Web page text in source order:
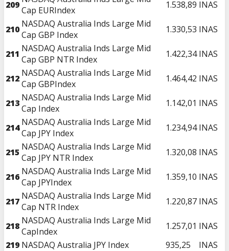
209Cap EURIndex
1.538,89 INAS
210 NASDAQ Australia Inds Large Mid
Cap GBP Index
1.330,53 INAS
211 NASDAQ Australia Inds Large Mid
Cap GBP NTR Index
1.422,34 INAS
212 NASDAQ Australia Inds Large Mid
Cap GBPIndex
1.464,42 INAS
213 NASDAQ Australia Inds Large Mid
Cap Index
1.142,01 INAS
214 NASDAQ Australia Inds Large Mid
Cap JPY Index
1.234,94 INAS
215 NASDAQ Australia Inds Large Mid
Cap JPY NTR Index
1.320,08 INAS
216 NASDAQ Australia Inds Large Mid
Cap JPYIndex
1.359,10 INAS
217 NASDAQ Australia Inds Large Mid
Cap NTR Index
1.220,87 INAS
218 NASDAQ Australia Inds Large Mid
CapIndex
1.257,01 INAS
219 NASDAQ Australia JPY Index 935,25
INAS